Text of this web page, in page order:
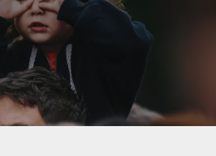
& Events
Calendar